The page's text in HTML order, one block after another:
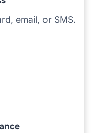
email, or SMS.